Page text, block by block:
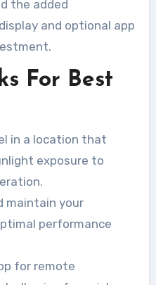
the added
and optional app
For Best
in a location that
exposure to
maintain your
performance
for remote